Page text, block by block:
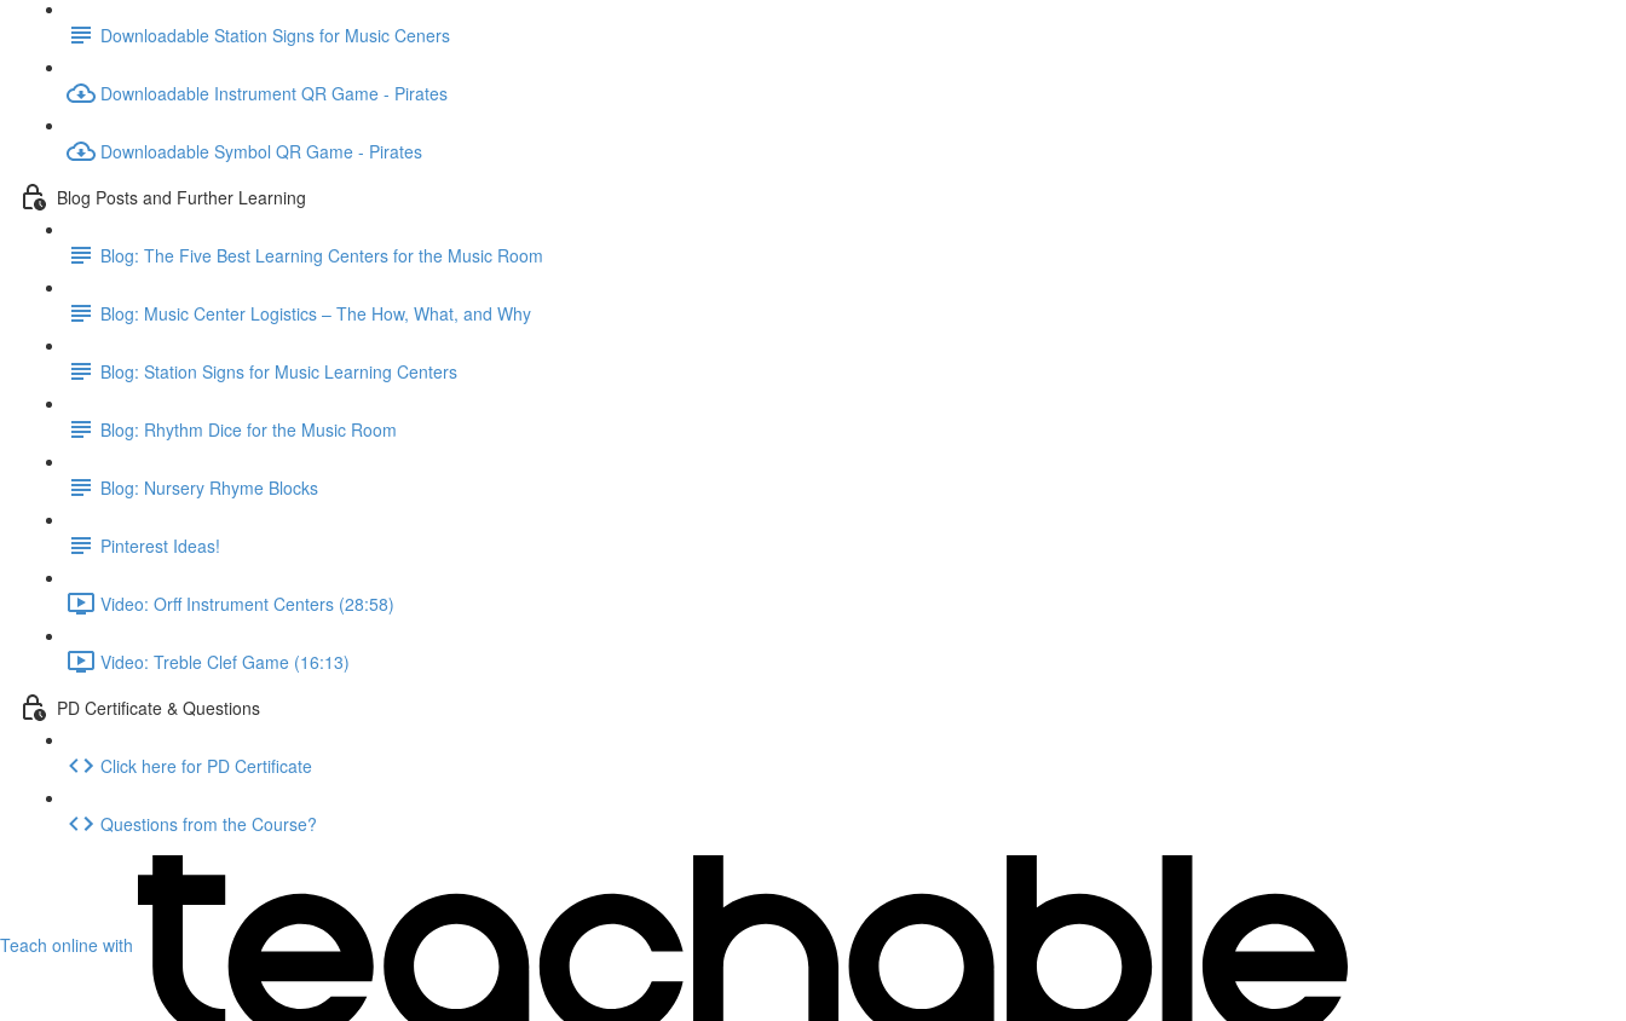
Downloadable Station Signs for Music Ceners
Downloadable Instrument QR Game - Pirates
Downloadable Symbol QR Game - Pirates
Blog Posts and Further Learning
Blog: The Five Best Learning Centers for the Music Room
Blog: Music Center Logistics – The How, What, and Why
Blog: Station Signs for Music Learning Centers
Blog: Rhythm Dice for the Music Room
Blog: Nursery Rhyme Blocks
Pinterest Ideas!
Video: Orff Instrument Centers (28:58)
Video: Treble Clef Game (16:13)
PD Certificate & Questions
Click here for PD Certificate
Questions from the Course?
Teach online with